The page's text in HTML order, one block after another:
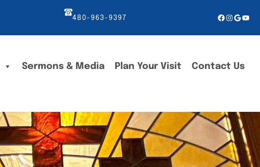
480-963-9397 Facebook
Sermons & Media Plan Your Visit Contact Us